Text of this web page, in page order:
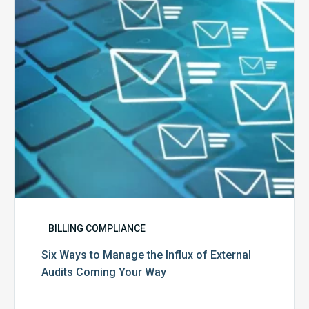
Influx
of
External
Audits
Coming
Your
Way
BILLING COMPLIANCE
Six Ways to Manage the Influx of External
Audits Coming Your Way